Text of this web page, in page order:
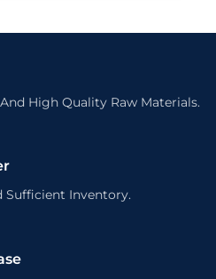
High Quality Raw Materials.
Sufficient Inventory.